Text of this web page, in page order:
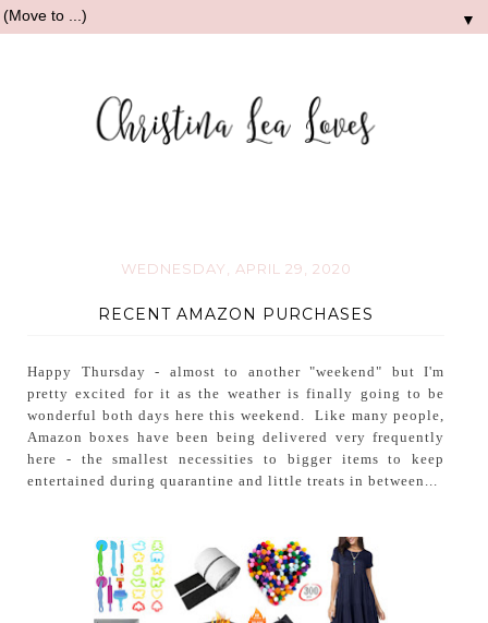
▼
WEDNESDAY, APRIL 29, 2020
RECENT AMAZON PURCHASES
Happy Thursday - almost to another "weekend" but I'm
pretty excited for it as the weather is finally going to be
wonderful both days here this weekend. Like many people,
Amazon boxes have been being delivered very frequently
here - the smallest necessities to bigger items to keep
entertained during quarantine and little treats in between...